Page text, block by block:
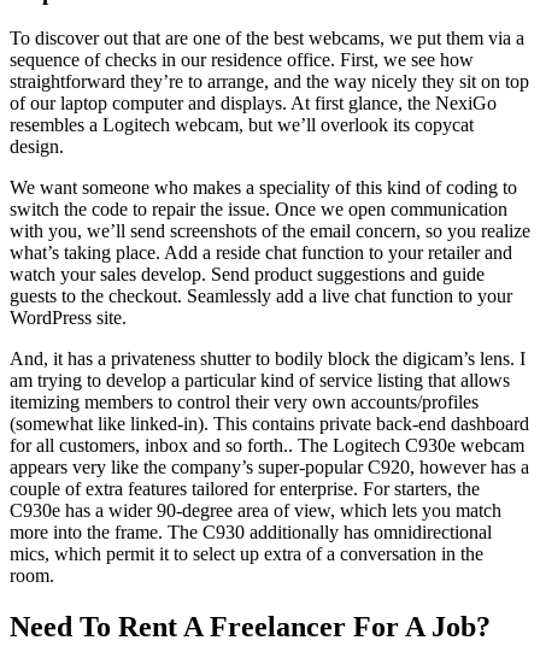
To discover out that are one of the best webcams, we put them via a
sequence of checks in our residence office. First, we see how
straightforward they’re to arrange, and the way nicely they sit on top
of our laptop computer and displays. At first glance, the NexiGo
resembles a Logitech webcam, but we’ll overlook its copycat
design.
We want someone who makes a speciality of this kind of coding to
switch the code to repair the issue. Once we open communication
with you, we’ll send screenshots of the email concern, so you realize
what’s taking place. Add a reside chat function to your retailer and
watch your sales develop. Send product suggestions and guide
guests to the checkout. Seamlessly add a live chat function to your
WordPress site.
And, it has a privateness shutter to bodily block the digicam’s lens. I
am trying to develop a particular kind of service listing that allows
itemizing members to control their very own accounts/profiles
(somewhat like linked-in). This contains private back-end dashboard
for all customers, inbox and so forth.. The Logitech C930e webcam
appears very like the company’s super-popular C920, however has a
couple of extra features tailored for enterprise. For starters, the
C930e has a wider 90-degree area of view, which lets you match
more into the frame. The C930 additionally has omnidirectional
mics, which permit it to select up extra of a conversation in the
room.
Need To Rent A Freelancer For A Job?